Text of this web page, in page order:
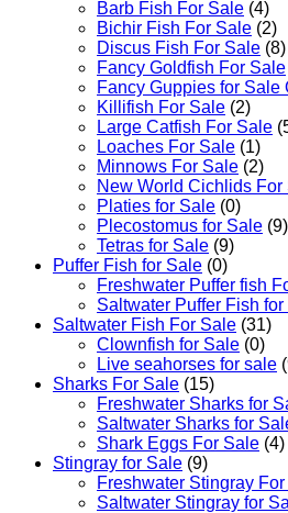
Barb Fish For Sale (4)
Bichir Fish For Sale (2)
Discus Fish For Sale (8)
Fancy Goldfish For Sale​
Fancy Guppies for Sale
Killifish For Sale (2)
Large Catfish For Sale
Loaches For Sale (1)
Minnows For Sale (2)
New World Cichlids For
Platies for Sale (0)
Plecostomus for Sale (9)
Tetras for Sale (9)
Puffer Fish for Sale​ (0)
Freshwater Puffer fish
Saltwater Puffer Fish
Saltwater Fish For Sale (31)
Clownfish for Sale (0)
Live seahorses for sale​
Sharks For Sale (15)
Freshwater Sharks for
Saltwater Sharks for
Shark Eggs For Sale (4)
Stingray for Sale (9)
Freshwater Stingray
Saltwater Stingray for